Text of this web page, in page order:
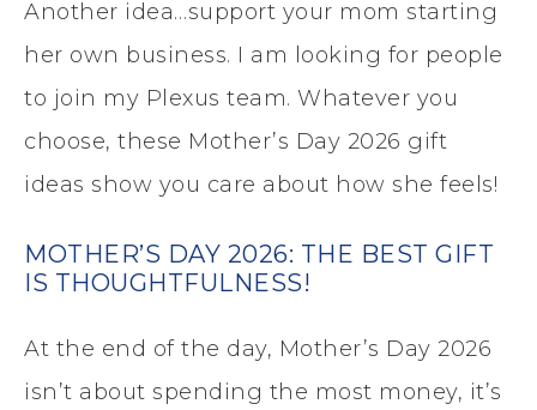
Another idea…support your mom starting
her own business. I am looking for people
to join my Plexus team. Whatever you
choose, these Mother’s Day 2026 gift
ideas show you care about how she feels!
MOTHER’S DAY 2026: THE BEST GIFT
IS THOUGHTFULNESS!
At the end of the day, Mother’s Day 2026
isn’t about spending the most money, it’s